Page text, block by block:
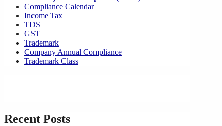
Compliance Calendar
Income Tax
TDS
GST
Trademark
Company Annual Compliance
Trademark Class
Recent Posts